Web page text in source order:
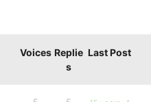
Voices Replie
s
Last Post